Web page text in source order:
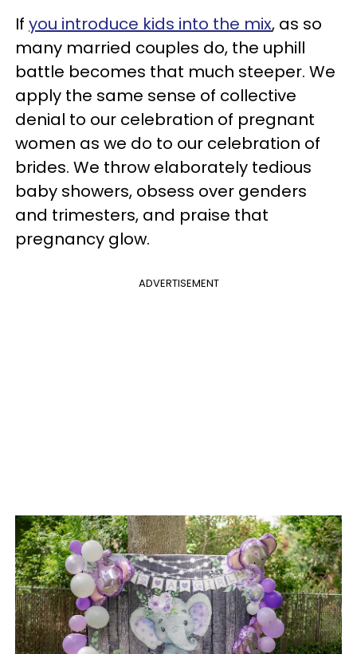
If you introduce kids into the mix, as so
many married couples do, the uphill
battle becomes that much steeper. We
apply the same sense of collective
denial to our celebration of pregnant
women as we do to our celebration of
brides. We throw elaborately tedious
baby showers, obsess over genders
and trimesters, and praise that
pregnancy glow.
ADVERTISEMENT